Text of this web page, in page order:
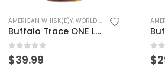
AMERICAN WHISK(E)Y, WORLD WHISK(E)Y
Buffalo Trace, Bourbon Cream
0 out of 5
$29.99